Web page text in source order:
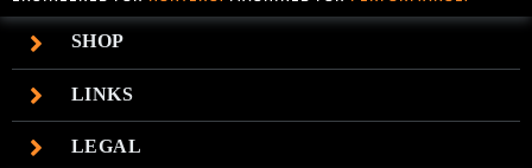
SHOP
LINKS
LEGAL